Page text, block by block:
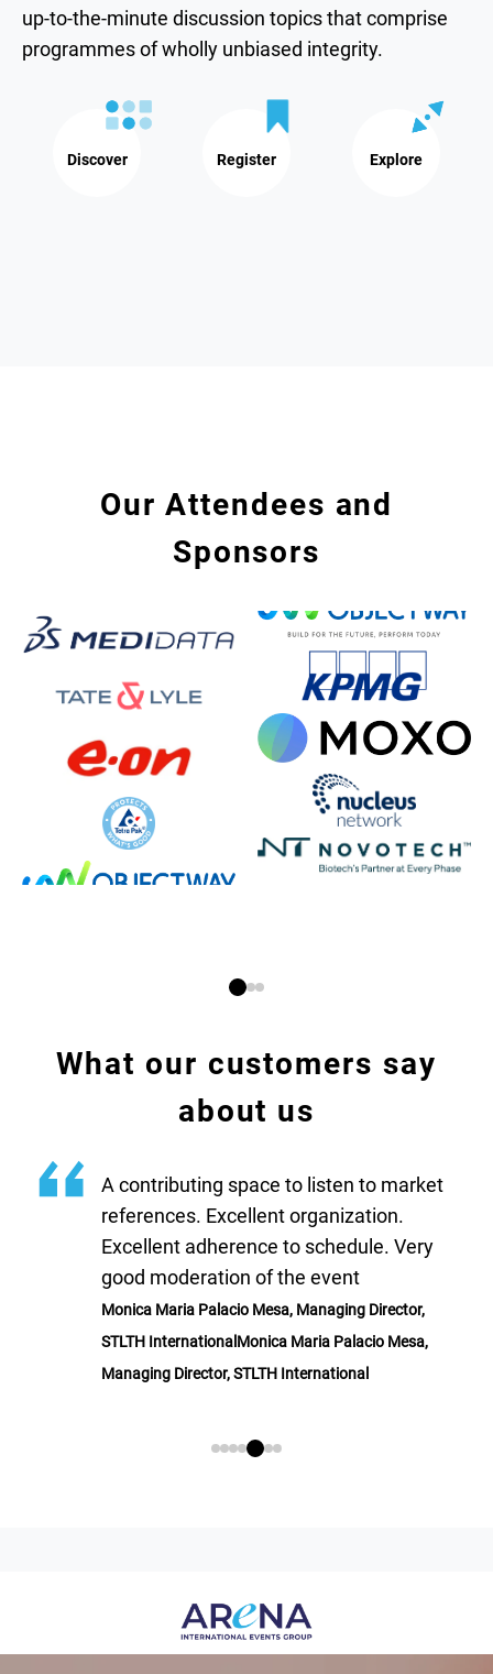
up-to-the-minute discussion topics that comprise
programmes of wholly unbiased integrity.
Discover Register Explore
Our Attendees and
Sponsors
What our customers say
about us
A contributing space to listen to market
references. Excellent organization.
Excellent adherence to schedule. Very
good moderation of the event
Monica Maria Palacio Mesa, Managing Director,
STLTH InternationalMonica Maria Palacio Mesa,
Managing Director, STLTH International